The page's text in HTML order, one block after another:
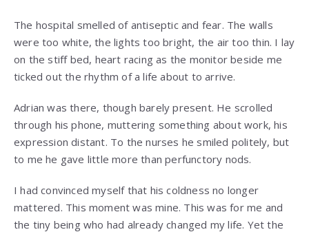
The hospital smelled of antiseptic and fear. The walls
were too white, the lights too bright, the air too thin. I lay
on the stiff bed, heart racing as the monitor beside me
ticked out the rhythm of a life about to arrive.
Adrian was there, though barely present. He scrolled
through his phone, muttering something about work, his
expression distant. To the nurses he smiled politely, but
to me he gave little more than perfunctory nods.
I had convinced myself that his coldness no longer
mattered. This moment was mine. This was for me and
the tiny being who had already changed my life. Yet the